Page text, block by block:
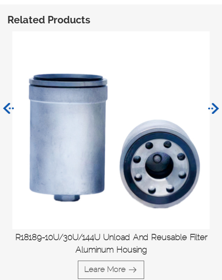
Related Products
R18189-10U/30U/144U Unload And Reusable Filter
Aluminum Housing
Leare More